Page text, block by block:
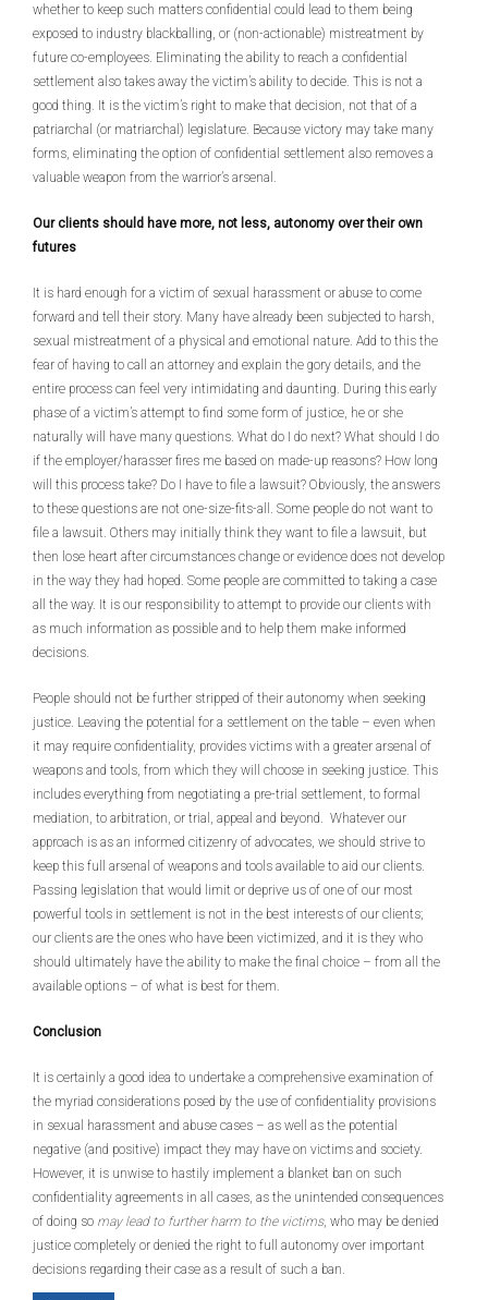
whether to keep such matters confidential could lead to them being
exposed to industry blackballing, or (non-actionable) mistreatment by
future co-employees. Eliminating the ability to reach a confidential
settlement also takes away the victim’s ability to decide. This is not a
good thing. It is the victim’s right to make that decision, not that of a
patriarchal (or matriarchal) legislature. Because victory may take many
forms, eliminating the option of confidential settlement also removes a
valuable weapon from the warrior’s arsenal.
Our clients should have more, not less, autonomy over their own
futures
It is hard enough for a victim of sexual harassment or abuse to come
forward and tell their story. Many have already been subjected to harsh,
sexual mistreatment of a physical and emotional nature. Add to this the
fear of having to call an attorney and explain the gory details, and the
entire process can feel very intimidating and daunting. During this early
phase of a victim’s attempt to find some form of justice, he or she
naturally will have many questions. What do I do next? What should I do
if the employer/harasser fires me based on made-up reasons? How long
will this process take? Do I have to file a lawsuit? Obviously, the answers
to these questions are not one-size-fits-all. Some people do not want to
file a lawsuit. Others may initially think they want to file a lawsuit, but
then lose heart after circumstances change or evidence does not develop
in the way they had hoped. Some people are committed to taking a case
all the way. It is our responsibility to attempt to provide our clients with
as much information as possible and to help them make informed
decisions.
People should not be further stripped of their autonomy when seeking
justice. Leaving the potential for a settlement on the table – even when
it may require confidentiality, provides victims with a greater arsenal of
weapons and tools, from which they will choose in seeking justice. This
includes everything from negotiating a pre-trial settlement, to formal
mediation, to arbitration, or trial, appeal and beyond. Whatever our
approach is as an informed citizenry of advocates, we should strive to
keep this full arsenal of weapons and tools available to aid our clients.
Passing legislation that would limit or deprive us of one of our most
powerful tools in settlement is not in the best interests of our clients;
our clients are the ones who have been victimized, and it is they who
should ultimately have the ability to make the final choice – from all the
available options – of what is best for them.
Conclusion
It is certainly a good idea to undertake a comprehensive examination of
the myriad considerations posed by the use of confidentiality provisions
in sexual harassment and abuse cases – as well as the potential
negative (and positive) impact they may have on victims and society.
However, it is unwise to hastily implement a blanket ban on such
confidentiality agreements in all cases, as the unintended consequences
of doing so may lead to further harm to the victims, who may be denied
justice completely or denied the right to full autonomy over important
decisions regarding their case as a result of such a ban.